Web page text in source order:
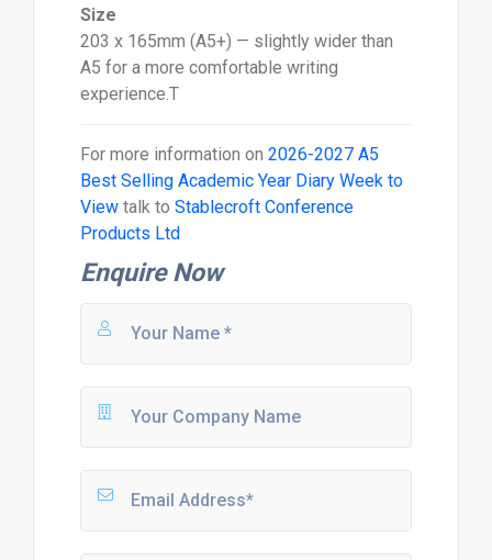
Size
203 x 165mm (A5+) — slightly wider than
A5 for a more comfortable writing
experience.T
For more information on 2026-2027 A5
Best Selling Academic Year Diary Week to
Viewtalk to Stablecroft Conference
Products Ltd
Enquire Now